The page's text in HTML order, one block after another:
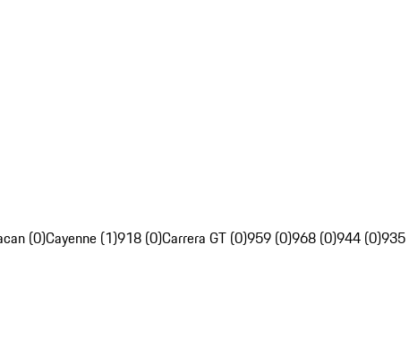
(0)Cayenne (1)918 (0)Carrera GT (0)959 (0)968 (0)944 (0)935